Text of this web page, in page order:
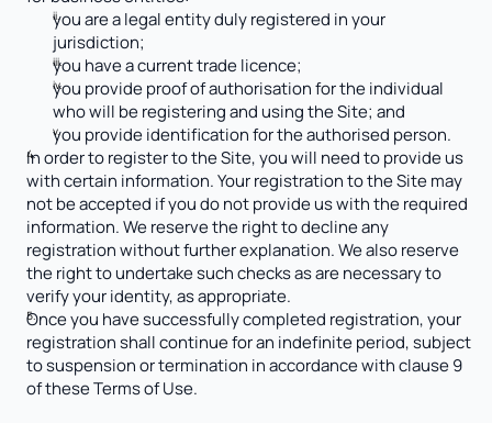
you are a legal entity duly registered in your
jurisdiction;
you have a current trade licence;
you provide proof of authorisation for the individual
who will be registering and using the Site; and
you provide identification for the authorised person.
In order to register to the Site, you will need to provide us
with certain information. Your registration to the Site may
not be accepted if you do not provide us with the required
information. We reserve the right to decline any
registration without further explanation. We also reserve
the right to undertake such checks as are necessary to
verify your identity, as appropriate.
Once you have successfully completed registration, your
registration shall continue for an indefinite period, subject
to suspension or termination in accordance with clause 9
of these Terms of Use.